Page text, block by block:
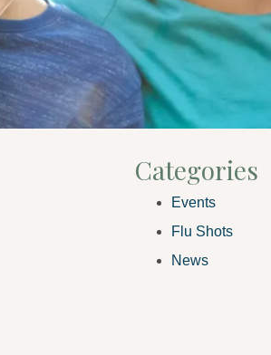
Categories
Events
Flu Shots
News